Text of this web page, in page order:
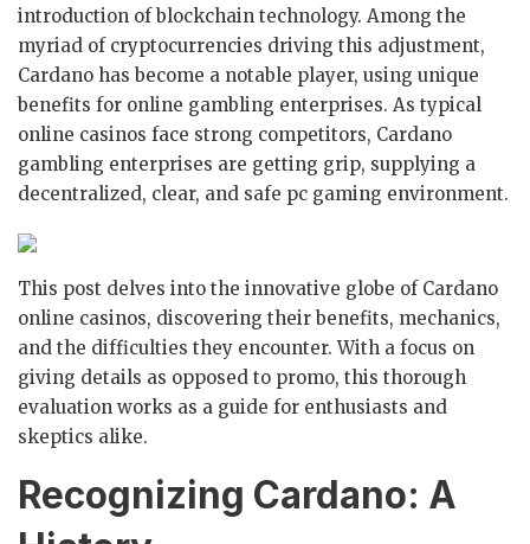
introduction of blockchain technology. Among the
myriad of cryptocurrencies driving this adjustment,
Cardano has become a notable player, using unique
benefits for online gambling enterprises. As typical
online casinos face strong competitors, Cardano
gambling enterprises are getting grip, supplying a
decentralized, clear, and safe pc gaming environment.
This post delves into the innovative globe of Cardano
online casinos, discovering their benefits, mechanics,
and the difficulties they encounter. With a focus on
giving details as opposed to promo, this thorough
evaluation works as a guide for enthusiasts and
skeptics alike.
Recognizing Cardano: A